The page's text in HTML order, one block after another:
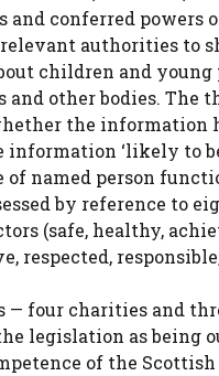
and conferred powers
authorities to
children and young
and other bodies. The
the information
information ‘likely to
of named person
by reference to
(safe, healthy,
respected,
— four charities and
legislation as being
of the Scottish